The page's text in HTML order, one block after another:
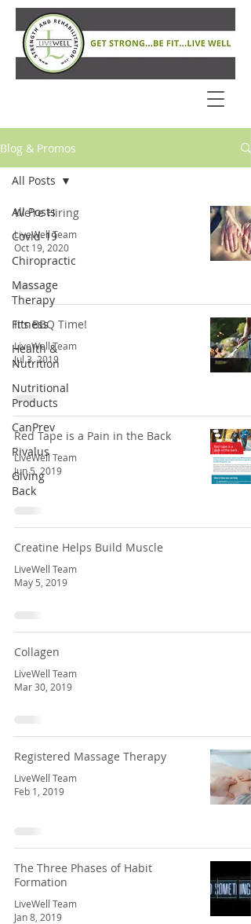
Blog & Promos
All Posts
Covid-19
Chiropractic
Massage
Therapy
Fitness
Health &
Nutrition
Nutritional
Products
CanPrev
Rivalus
Giving
Back
All Posts
We're Hiring
LiveWell Team
Oct 19, 2020
It's BBQ Time!
LiveWell Team
Jul 3, 2019
Red Tape is a Pain in the Back
LiveWell Team
Jun 5, 2019
Creatine Helps Build Muscle
LiveWell Team
May 5, 2019
Collagen
LiveWell Team
Mar 30, 2019
Registered Massage Therapy
LiveWell Team
Feb 1, 2019
The Three Phases of Habit
Formation
LiveWell Team
Jan 8, 2019